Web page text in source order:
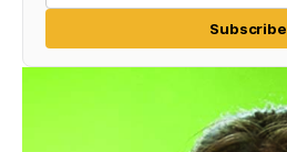
Subscribe